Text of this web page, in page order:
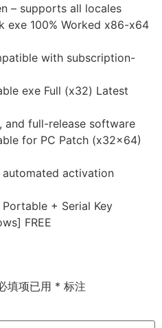
– supports all locales
exe 100% Worked x86-x64
with subscription-
exe Full (x32) Latest
and full-release software
for PC Patch (x32x64)
activation
+ Serial Key
FREE
填项已用 * 标注